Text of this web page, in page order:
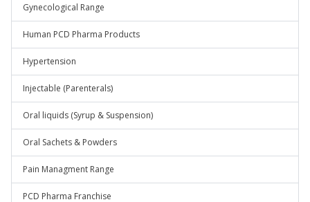
Gynecological Range
Human PCD Pharma Products
Hypertension
Injectable (Parenterals)
Oral liquids (Syrup & Suspension)
Oral Sachets & Powders
Pain Managment Range
PCD Pharma Franchise